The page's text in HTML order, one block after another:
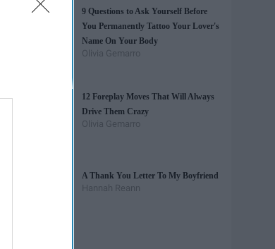
9 Questions to Ask Yourself Before
You Permanently Tattoo Your Lover's
Name On Your Body
Olivia Gemarro
12 Foreplay Moves That Will Always
Drive Them Crazy
Olivia Gemarro
A Thank You Letter To My Boyfriend
Hannah Reann